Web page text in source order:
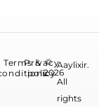
©
2026
Aaylixir.
All
rights
Terms &Privacy
policy